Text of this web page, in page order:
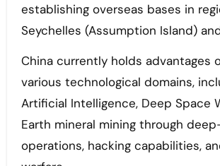
establishing overseas bases in
Seychelles (Assumption Island)
China currently holds advantages
various technological domains,
Artificial Intelligence, Deep Space
Earth mineral mining through
operations, hacking capabilities,